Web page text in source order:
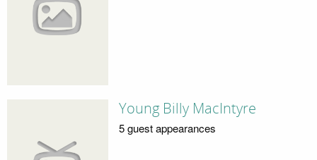
Young Billy MacIntyre
5 guest appearances